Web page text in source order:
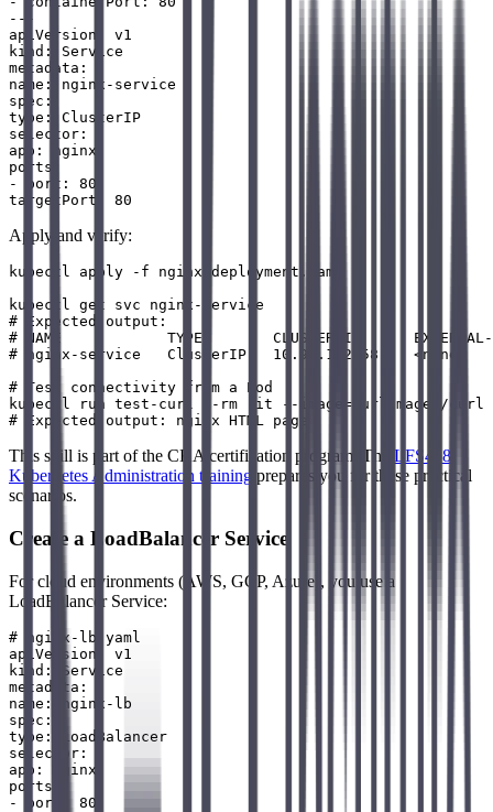
---
apiVersion: v1
kind: Service
metadata:
name: nginx-service
spec:
type: ClusterIP
selector:
app: nginx
ports:
- port: 80
Apply and verify:
kubectl apply -f nginx-deployment.yaml
kubectl get svc nginx-service
# Expected output:
# NAME            TYPE        CLUSTER-IP      EXTERNAL-
# nginx-service   ClusterIP   10.96.142.58    <none>
# Test connectivity from a Pod
kubectl run test-curl --rm -it --image=curlimages/
This skill is part of the CKA certification program. The LFS458
Kubernetes Administration training prepares you for these practical
scenarios.
Create a LoadBalancer Service
For cloud environments (AWS, GCP, Azure), you use a
LoadBalancer Service:
# nginx-lb.yaml
apiVersion: v1
kind: Service
metadata:
name: nginx-lb
spec:
type: LoadBalancer
selector:
app: nginx
ports:
- port: 80